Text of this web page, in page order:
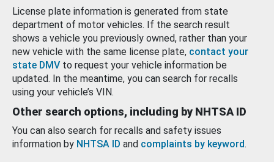
License plate information is generated from state
department of motor vehicles. If the search result
shows a vehicle you previously owned, rather than your
new vehicle with the same license plate, contact your
state DMV to request your vehicle information be
updated. In the meantime, you can search for recalls
using your vehicle’s VIN.
Other search options, including by NHTSA ID
You can also search for recalls and safety issues
information by NHTSA ID and complaints by keyword.